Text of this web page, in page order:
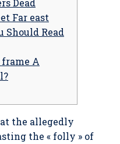
Dead
Far east
Should Read
frame A
the allegedly
the « folly » of